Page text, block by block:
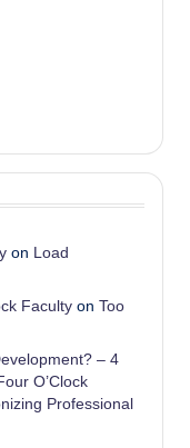
on Load
Faculty on Too
– 4
O’Clock
Professional